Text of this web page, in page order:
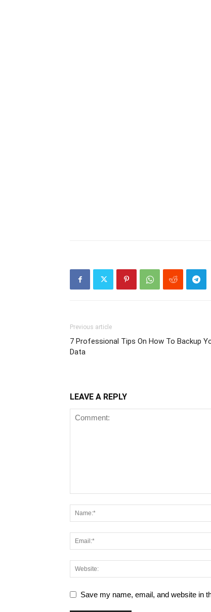
Previous article
7 Professional Tips On How To Backup
Data
LEAVE A REPLY
Save my name, email, and website in